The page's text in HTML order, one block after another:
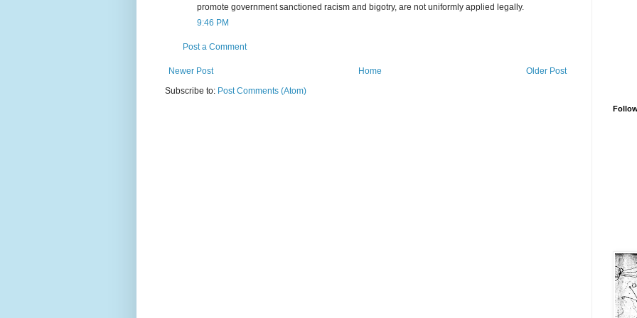
promote government sanctioned racism and bigotry, are not uniformly applied legally.
9:46 PM
Post a Comment
Newer Post Older Post
Home
Subscribe to: Post Comments (Atom)